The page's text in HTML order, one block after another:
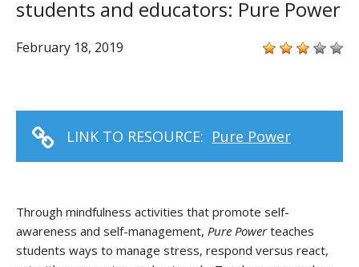
students and educators: Pure Power
February 18, 2019
LINK TO RESOURCE: Pure Power
Through mindfulness activities that promote self-
awareness and self-management, Pure Powerteaches
students ways to manage stress, respond versus react,